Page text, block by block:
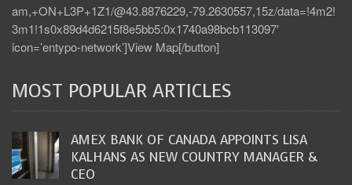
am,+ON+L3P+1Z1/@43.8876229,-79.2630557,15z/data=!4m2!
3m1!1s0x89d4d6215f8e5bb5:0x1740a98bcb113097′
icon=’entypo-network’]View Map[/button]
MOST POPULAR ARTICLES
AMEX BANK OF CANADA APPOINTS LISA
KALHANS AS NEW COUNTRY MANAGER &
CEO